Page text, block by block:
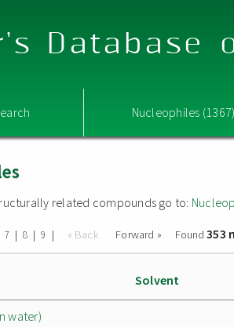
Database
Nucleophiles
related compounds go to:
7 | 8 | 9 | « Back Forward » Found353
Solvent
water)